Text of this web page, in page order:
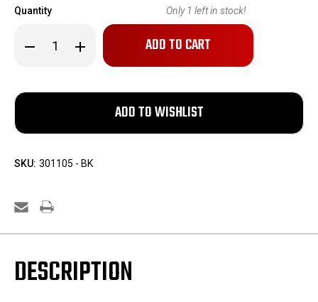
Quantity
Decrease
Quantity
M-
1939
Increase
Quantity
M-
Only 1 left in stock!
SKU: 301105 - BK
DESCRIPTION